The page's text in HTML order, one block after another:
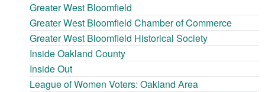
Greater West Bloomfield
Greater West Bloomfield Chamber of Commerce
Greater West Bloomfield Historical Society
Inside Oakland County
Inside Out
League of Women Voters: Oakland Area